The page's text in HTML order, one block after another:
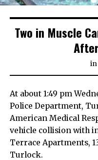
Two in Muscle
in
At about 1:49 pm
Police Department,
American Medical
vehicle collision with
Terrace Apartments,
Turlock.